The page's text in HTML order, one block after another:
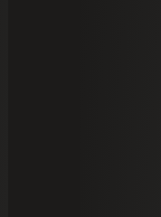
retention,
for
Contracting
Services
& Staffing Services